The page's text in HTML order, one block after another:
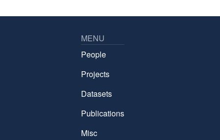
MENU
People
Projects
Datasets
Publications
Misc